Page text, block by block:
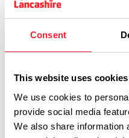
Consent
This website uses cookies
We use cookies to
provide social media
We also share information